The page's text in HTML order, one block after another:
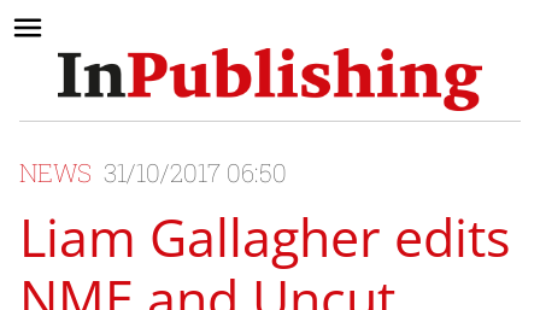
NEWS 31/10/2017 06:50
Liam Gallagher edits